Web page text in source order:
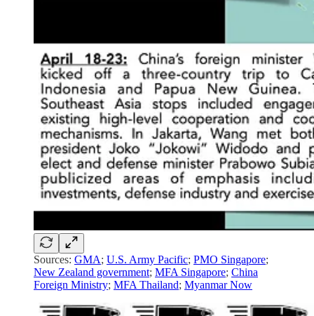
Sources: GMA; U.S. Army Pacific; PMO Singapore;
New Zealand government; MFA Singapore; China
Foreign Ministry; MFA Thailand; Myanmar Now